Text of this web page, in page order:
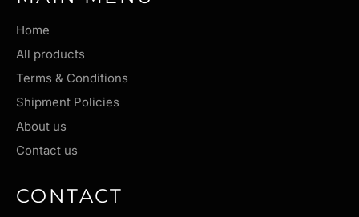
Home
All products
Terms & Conditions
Shipment Policies
About us
Contact us
CONTACT